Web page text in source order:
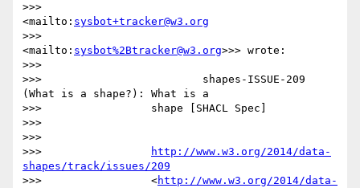
>>>
<mailto: sysbot+tracker@w3.org
>>>
<mailto: sysbot%2Btracker@w3.org>>> wrote:
>>>
>>>                         shapes-ISSUE-209
(What is a shape?): What is a
>>>                 shape [SHACL Spec]
>>>
>>>
>>>
http://www.w3.org/2014/data-
shapes/track/issues/209
>>>                 <http://www.w3.org/2014/data-